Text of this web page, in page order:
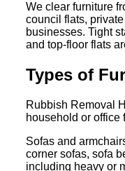
We clear furniture
council flats,
businesses. Tight
and top-floor flats
Types of
Rubbish Removal
household or office
Sofas and
corner sofas, sofa
including heavy or